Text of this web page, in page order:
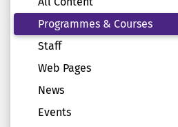
Programmes & Courses
Staff
Web Pages
News
Events